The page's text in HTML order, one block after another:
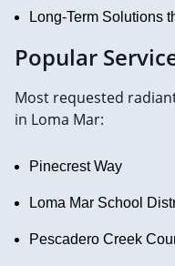
Long-Term Solutions
Popular
Most requested
in Loma Mar:
Pinecrest Way
Loma Mar School
Pescadero Creek